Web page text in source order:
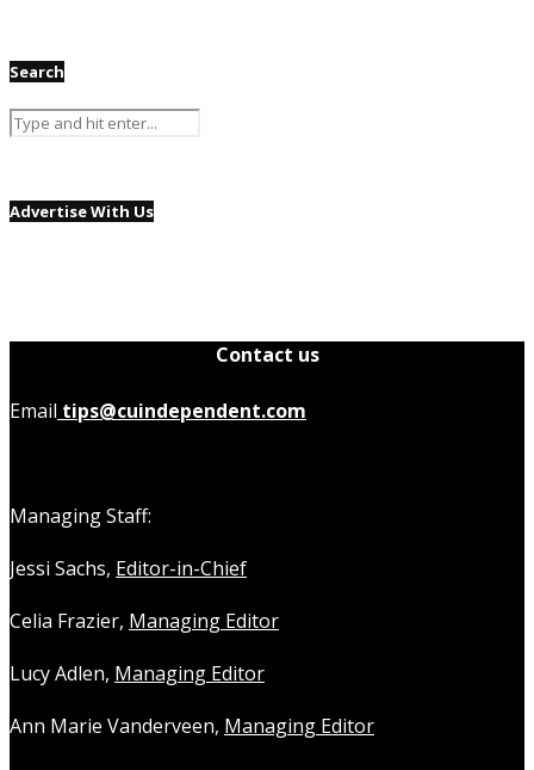
Search
Advertise With Us
Contact us
Email tips@cuindependent.com
Managing Staff:
Jessi Sachs, Editor-in-Chief
Celia Frazier, Managing Editor
Lucy Adlen, Managing Editor
Ann Marie Vanderveen, Managing Editor